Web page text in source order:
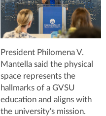
President Philomena V.
Mantella said the physical
space represents the
hallmarks of a GVSU
education and aligns with
the university's mission.